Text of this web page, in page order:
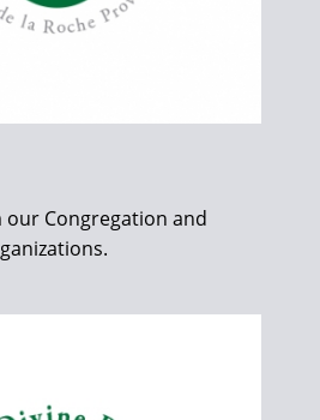
Congregation and